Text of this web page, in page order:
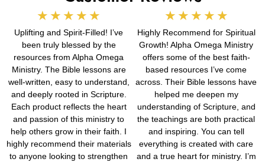
★ ★ ★ ★ ★
5
out
of
5
Uplifting and Spirit-Filled! I’ve
been truly blessed by the
resources from Alpha Omega
Ministry. The Bible lessons are
well-written, easy to understand,
and deeply rooted in Scripture.
Each product reflects the heart
and passion of this ministry to
help others grow in their faith. I
highly recommend their materials
to anyone looking to strengthen
★ ★ ★ ★ ★
5
out
of
5
Highly Recommend for Spiritual
Growth! Alpha Omega Ministry
offers some of the best faith-
based resources I’ve come
across. Their Bible lessons have
helped me deepen my
understanding of Scripture, and
the teachings are both practical
and inspiring. You can tell
everything is created with care
and a true heart for ministry. I’m